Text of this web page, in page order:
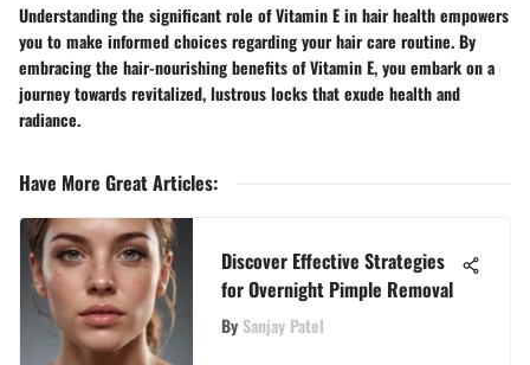
Understanding the significant role of Vitamin E in hair health empowers
you to make informed choices regarding your hair care routine. By
embracing the hair-nourishing benefits of Vitamin E, you embark on a
journey towards revitalized, lustrous locks that exude health and
radiance.
Have More Great Articles:
Discover Effective Strategies
for Overnight Pimple Removal
By Sanjay Patel